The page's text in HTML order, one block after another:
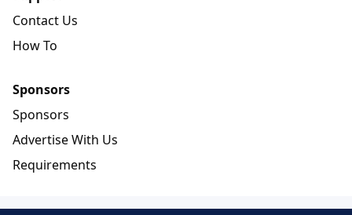
Contact Us
How To
Sponsors
Sponsors
Advertise With Us
Requirements